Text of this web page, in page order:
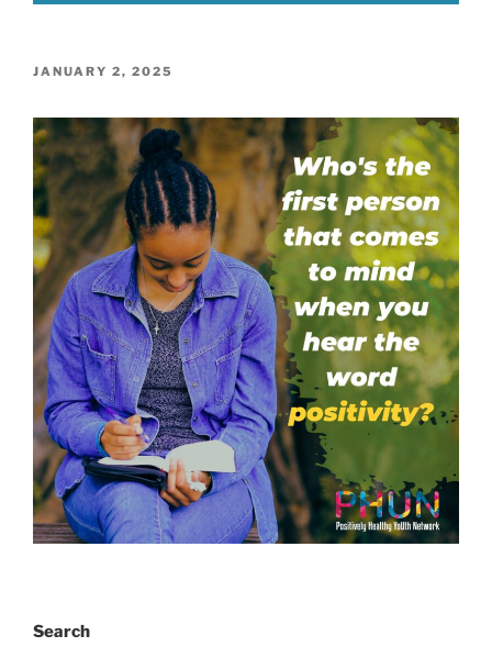
POSTED
JANUARY 2, 2025
Search